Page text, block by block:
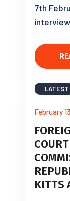
7th
LATEST
February
KITTS